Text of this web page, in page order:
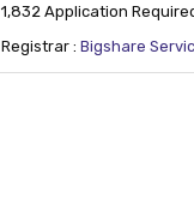
1,832 Application
Registrar : Bigshare